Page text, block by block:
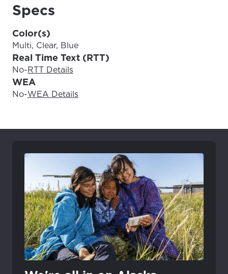
Specs
Color(s)
Multi, Clear, Blue
Real Time Text (RTT)
No-RTT Details
WEA
No-WEA Details